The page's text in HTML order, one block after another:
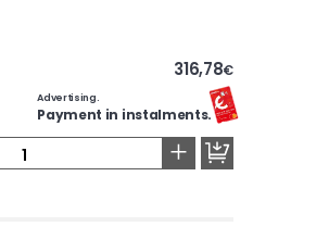
316,78€
Advertising.
Payment in instalments.
+